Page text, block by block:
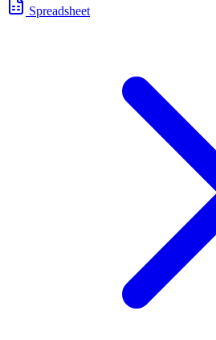
Spreadsheet